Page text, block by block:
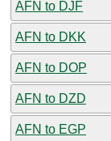
AFN to DJF
AFN to DKK
AFN to DOP
AFN to DZD
AFN to EGP